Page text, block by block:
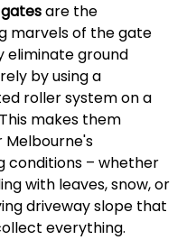
are the
marvels of the gate
eliminate ground
by using a
roller system on a
makes them
conditions – whether
with leaves, snow, or
driveway slope that
everything.